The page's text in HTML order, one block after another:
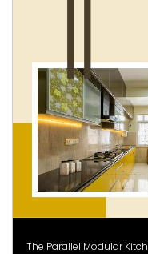
The Parallel Modular